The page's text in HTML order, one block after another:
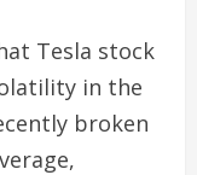
Tesla stock
in the
broken